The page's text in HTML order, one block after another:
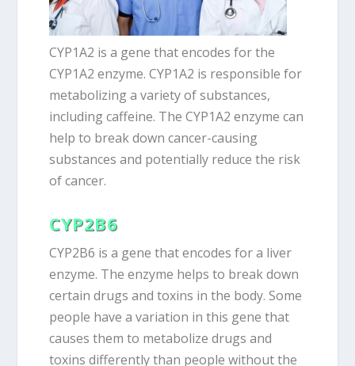
CYP1A2 is a gene that encodes for the
CYP1A2 enzyme. CYP1A2 is responsible for
metabolizing a variety of substances,
including caffeine. The CYP1A2 enzyme can
help to break down cancer-causing
substances and potentially reduce the risk
of cancer.
CYP2B6
CYP2B6 is a gene that encodes for a liver
enzyme. The enzyme helps to break down
certain drugs and toxins in the body. Some
people have a variation in this gene that
causes them to metabolize drugs and
toxins differently than people without the